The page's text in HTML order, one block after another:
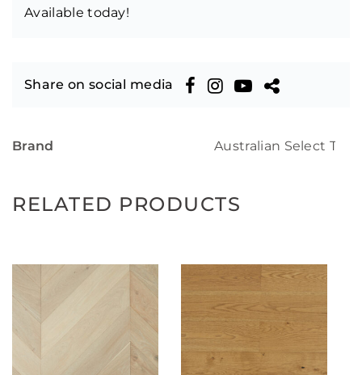
Available today!
Share on social media
Brand Australian Select
RELATED PRODUCTS